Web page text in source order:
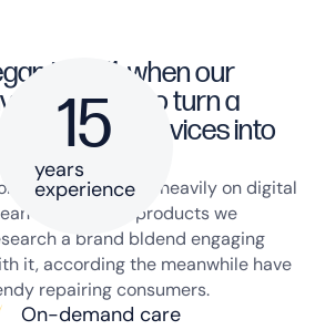
15
years
experience
in 1971, when our
a decided to turn a
a cleaning services into
today rely heavily on digital
on research products we
a brand bldend engaging
it, according the meanwhile have
repairing consumers.
On-demand care